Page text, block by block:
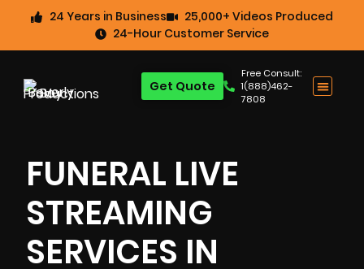
24 Years in Business
25,000+ Videos Produced
24-Hour Customer Service
Free Consult:
1(888)462-
7808
Get Quote
FUNERAL LIVE
STREAMING
SERVICES IN